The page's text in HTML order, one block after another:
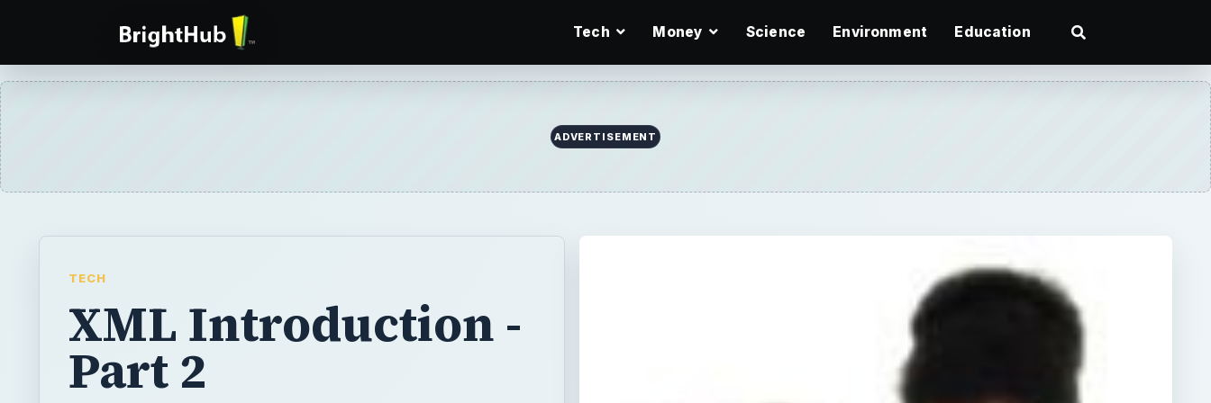
Tech Money Science Environment Education
XML Introduction -
Part 2
This article presents the second part of An Introduction to
XML, with a brief look at how XML differs from HTML.
BY
Dr. Crystal Cooper